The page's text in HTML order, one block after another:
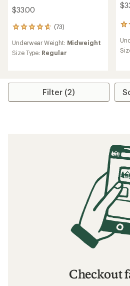
$33.00
(73)
73
with
an
4.8
of
Underwear Weight: Midweight
Size Type: Regular
62
an
of
Filter (2)
Checkout